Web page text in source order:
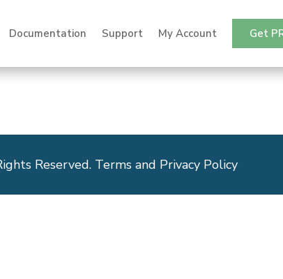
Documentation Support My Account Get
Reserved. Terms and Privacy Policy